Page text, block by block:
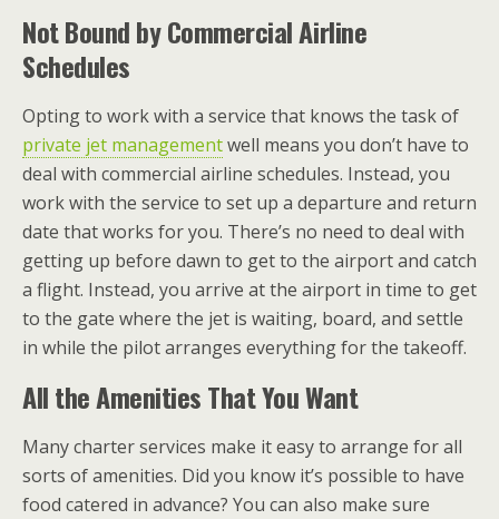
Not Bound by Commercial Airline
Schedules
Opting to work with a service that knows the task of
private jet managementwell means you don’t have to
deal with commercial airline schedules. Instead, you
work with the service to set up a departure and return
date that works for you. There’s no need to deal with
getting up before dawn to get to the airport and catch
a flight. Instead, you arrive at the airport in time to get
to the gate where the jet is waiting, board, and settle
in while the pilot arranges everything for the takeoff.
All the Amenities That You Want
Many charter services make it easy to arrange for all
sorts of amenities. Did you know it’s possible to have
food catered in advance? You can also make sure